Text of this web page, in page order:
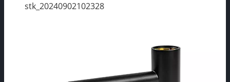
stk_20240902102328